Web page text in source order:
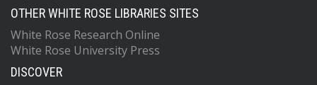
OTHER WHITE ROSE LIBRARIES SITES
White Rose Research Online
White Rose University Press
DISCOVER